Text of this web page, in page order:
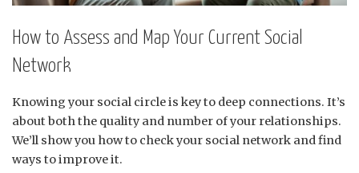
How to Assess and Map Your Current Social
Network
Knowing your social circle is key to deep connections. It’s
about both the quality and number of your relationships.
We’ll show you how to check your social network and find
ways to improve it.